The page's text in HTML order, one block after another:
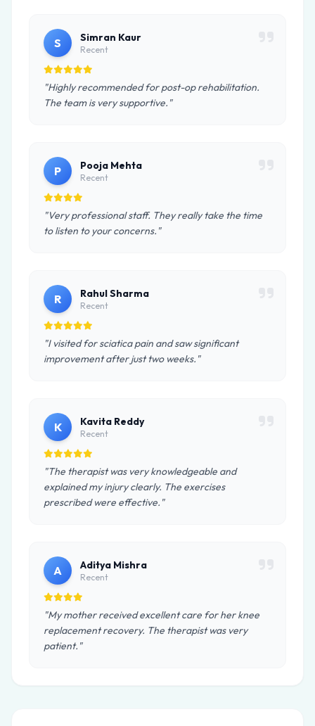
S Simran Kaur
Recent
"Highly recommended for post-op rehabilitation.
The team is very supportive."
P Pooja Mehta
Recent
"Very professional staff. They really take the time
to listen to your concerns."
R Rahul Sharma
Recent
"I visited for sciatica pain and saw significant
improvement after just two weeks."
K Kavita Reddy
Recent
"The therapist was very knowledgeable and
explained my injury clearly. The exercises
prescribed were effective."
A Aditya Mishra
Recent
"My mother received excellent care for her knee
replacement recovery. The therapist was very
patient."